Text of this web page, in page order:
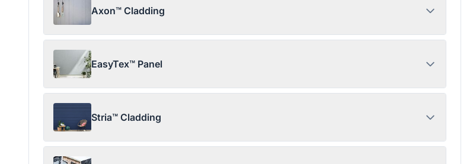
Axon™ Cladding
EasyTex™ Panel
Stria™ Cladding